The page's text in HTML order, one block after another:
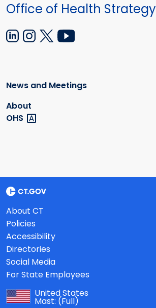
Office of Health Strategy
News and Meetings
About
OHS
About CT
Policies
Accessibility
Directories
Social Media
For State Employees
United States
Mast: (Full)